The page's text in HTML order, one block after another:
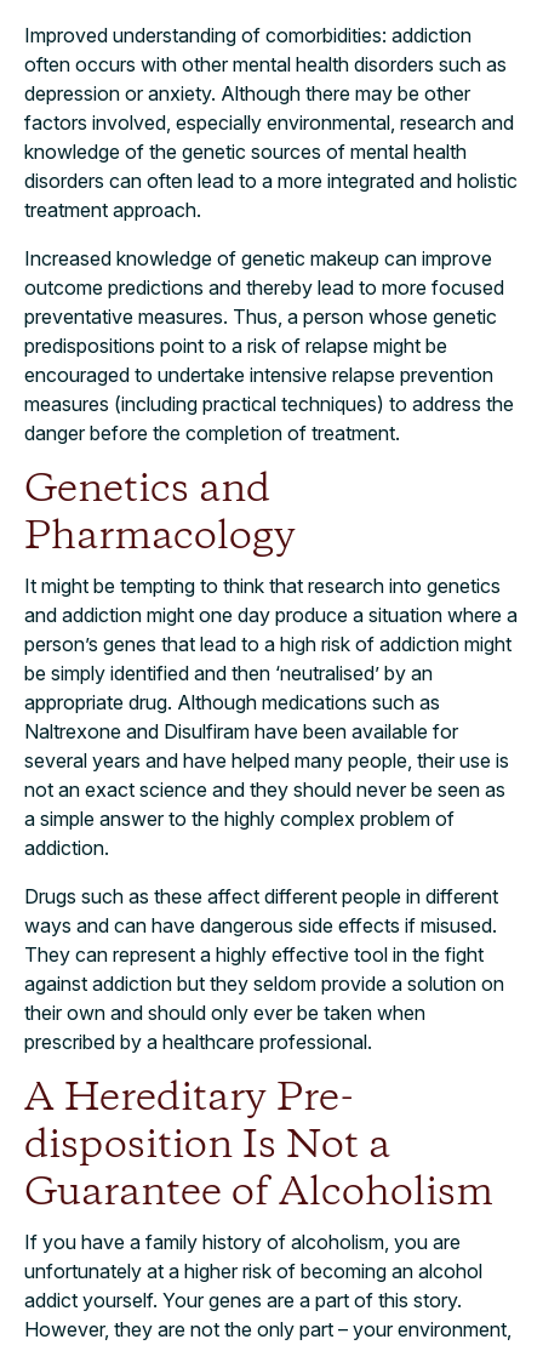
Improved understanding of comorbidities: addiction
often occurs with other mental health disorders such as
depression or anxiety. Although there may be other
factors involved, especially environmental, research and
knowledge of the genetic sources of mental health
disorders can often lead to a more integrated and holistic
treatment approach.
Increased knowledge of genetic makeup can improve
outcome predictions and thereby lead to more focused
preventative measures. Thus, a person whose genetic
predispositions point to a risk of relapse might be
encouraged to undertake intensive relapse prevention
measures (including practical techniques) to address the
danger before the completion of treatment.
Genetics and
Pharmacology
It might be tempting to think that research into genetics
and addiction might one day produce a situation where a
person’s genes that lead to a high risk of addiction might
be simply identified and then ‘neutralised’ by an
appropriate drug. Although medications such as
Naltrexone and Disulfiram have been available for
several years and have helped many people, their use is
not an exact science and they should never be seen as
a simple answer to the highly complex problem of
addiction.
Drugs such as these affect different people in different
ways and can have dangerous side effects if misused.
They can represent a highly effective tool in the fight
against addiction but they seldom provide a solution on
their own and should only ever be taken when
prescribed by a healthcare professional.
A Hereditary Pre-
disposition Is Not a
Guarantee of Alcoholism
If you have a family history of alcoholism, you are
unfortunately at a higher risk of becoming an alcohol
addict yourself. Your genes are a part of this story.
However, they are not the only part – your environment,